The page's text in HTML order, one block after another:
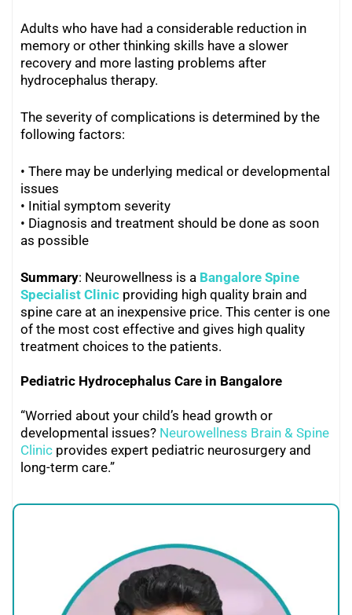
Adults who have had a considerable reduction in
memory or other thinking skills have a slower
recovery and more lasting problems after
hydrocephalus therapy.
The severity of complications is determined by the
following factors:
• There may be underlying medical or developmental
issues
• Initial symptom severity
• Diagnosis and treatment should be done as soon
as possible
Summary: Neurowellness is a Bangalore Spine
Specialist Clinic providing high quality brain and
spine care at an inexpensive price. This center is one
of the most cost effective and gives high quality
treatment choices to the patients.
Pediatric Hydrocephalus Care in Bangalore
“Worried about your child’s head growth or
developmental issues? Neurowellness Brain & Spine
Clinic provides expert pediatric neurosurgery and
long-term care.”